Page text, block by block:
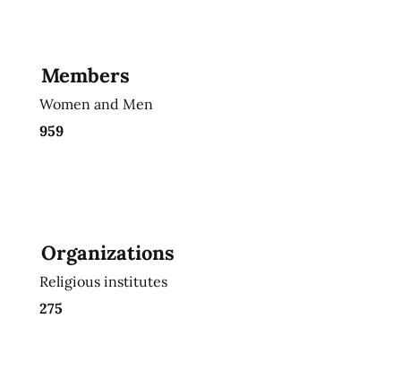
Members
Women and Men
959
Organizations
Religious institutes
275